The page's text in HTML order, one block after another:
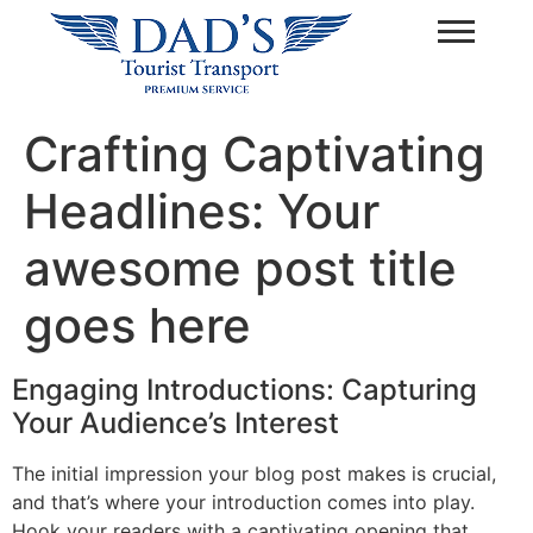
Crafting Captivating
Headlines: Your
awesome post title
goes here
Engaging Introductions: Capturing
Your Audience’s Interest
The initial impression your blog post makes is crucial,
and that’s where your introduction comes into play.